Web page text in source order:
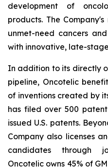
development of
products. The
unmet-need cancers
with innovative, late-
In addition to its directly
pipeline, Oncotelic
of inventions created by
has filed over 500
issued U.S. patents.
Company also licenses
candidates through
Oncotelic owns 45% of